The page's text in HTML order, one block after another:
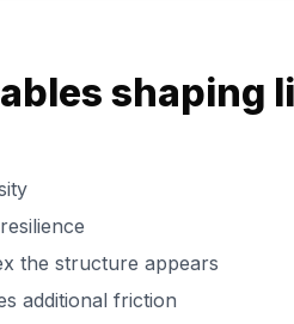
shaping
the structure appears
additional friction